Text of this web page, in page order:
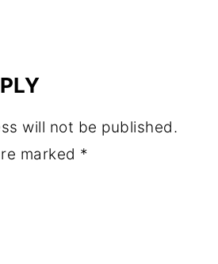
will not be published.
marked *